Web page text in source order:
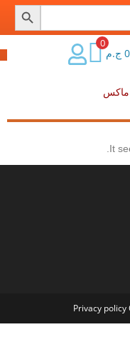
0 ج.م
0
ماكس
It
Privacy policy